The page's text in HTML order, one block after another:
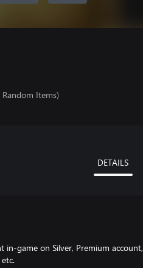
Items)
DETAILS
in-game on Silver, Premium account,